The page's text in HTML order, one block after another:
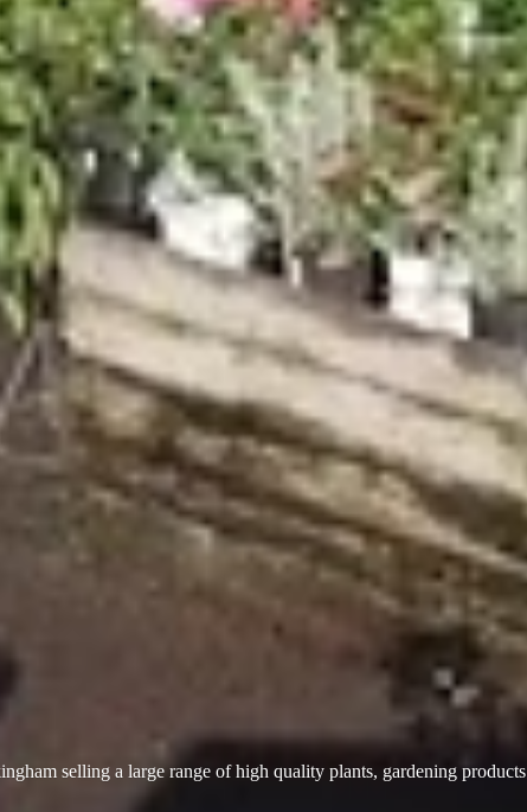
selling a large range of high quality plants, gardening products